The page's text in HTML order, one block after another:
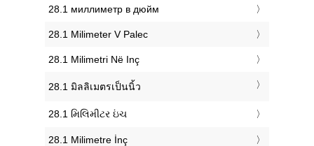
‎28.1 миллиметр в дюйм
‎28.1 Milimeter V Palec
‎28.1 Milimetri Në Inç
‎28.1 มิลลิเมตรเป็นนิ้ว
‎28.1 મિલિમીટર ઇંચ
‎28.1 Milimetre İnç